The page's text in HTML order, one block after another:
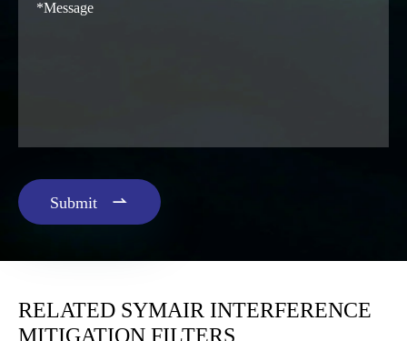
Submit 
RELATED SYMAIR INTERFERENCE
MITIGATION FILTERS